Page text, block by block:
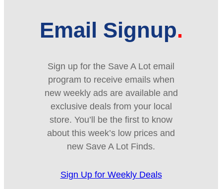
Email Signup
Sign up for the Save A Lot email
program to receive emails when
new weekly ads are available and
exclusive deals from your local
store. You’ll be the first to know
about this week’s low prices and
new Save A Lot Finds.
Sign Up for Weekly Deals